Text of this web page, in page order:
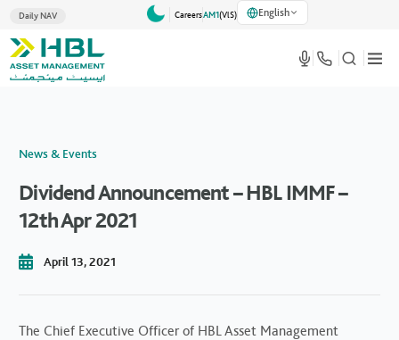
Daily NAV CareersAM1(VlS) English
News & Events
Dividend Announcement – HBL IMMF –
12th Apr 2021
April 13, 2021
The Chief Executive Officer of HBL Asset Management